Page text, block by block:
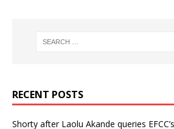
RECENT POSTS
Shorty after Laolu Akande queries